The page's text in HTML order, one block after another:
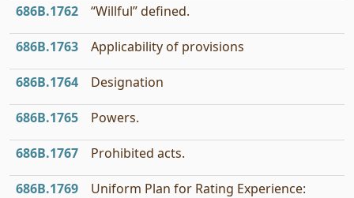
686B.1762 “Willful” defined.
686B.1763 Applicability of provisions
686B.1764 Designation
686B.1765 Powers.
686B.1767 Prohibited acts.
686B.1769
Uniform Plan for Rating Experience: